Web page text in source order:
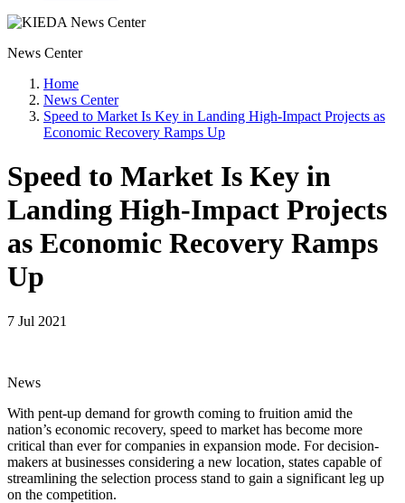
News Center
Home
News Center
Speed to Market Is Key in Landing High-Impact Projects as
Economic Recovery Ramps Up
Speed to Market Is Key in
Landing High-Impact Projects
as Economic Recovery Ramps
Up
7 Jul 2021
News
With pent-up demand for growth coming to fruition amid the
nation’s economic recovery, speed to market has become more
critical than ever for companies in expansion mode. For decision-
makers at businesses considering a new location, states capable of
streamlining the selection process stand to gain a significant leg up
on the competition.